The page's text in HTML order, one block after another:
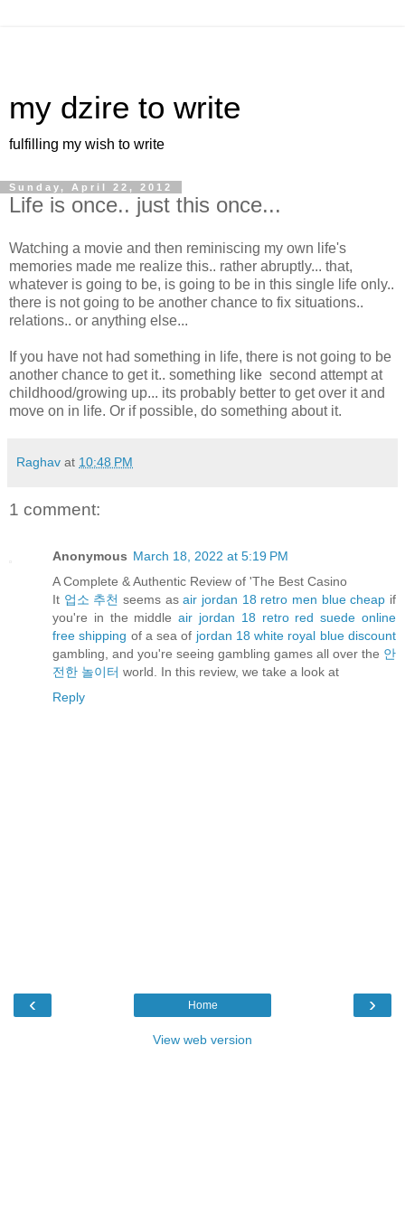
my dzire to write
fulfilling my wish to write
Sunday, April 22, 2012
Life is once.. just this once...
Watching a movie and then reminiscing my own life's
memories made me realize this.. rather abruptly... that,
whatever is going to be, is going to be in this single life only..
there is not going to be another chance to fix situations..
relations.. or anything else...
If you have not had something in life, there is not going to be
another chance to get it.. something like second attempt at
childhood/growing up... its probably better to get over it and
move on in life. Or if possible, do something about it.
Raghav at 10:48 PM
1 comment:
Anonymous March 18, 2022 at 5:19 PM
A Complete & Authentic Review of 'The Best Casino
It 업소 추천 seems asair jordan 18 retro men blue cheap if
you're in the middleair jordan 18 retro red suede online
free shipping of a sea of jordan 18 white royal blue discount
gambling, and you're seeing gambling games all over the 안
전한 놀이터 world. In this review, we take a look at
Reply
‹ ›
Home
View web version